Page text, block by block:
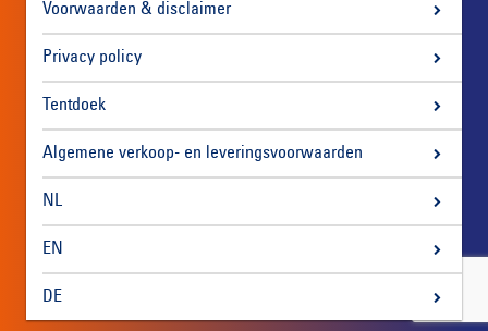
Voorwaarden & disclaimer
Privacy policy
Tentdoek
Algemene verkoop- en leveringsvoorwaarden
NL
EN
DE